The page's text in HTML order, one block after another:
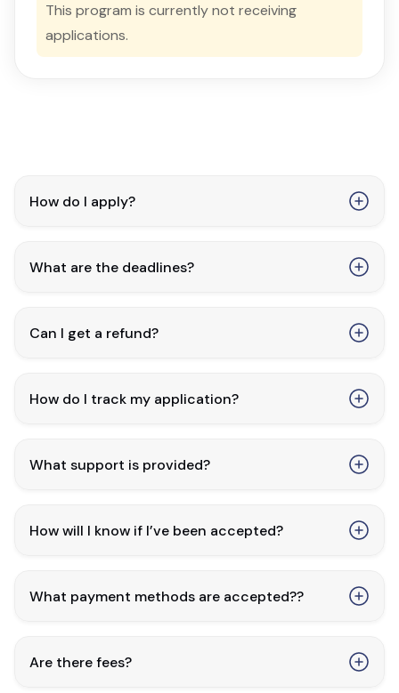
This program is currently not receiving
applications.
How do I apply?
What are the deadlines?
Can I get a refund?
How do I track my application?
What support is provided?
How will I know if I’ve been accepted?
What payment methods are accepted??
Are there fees?